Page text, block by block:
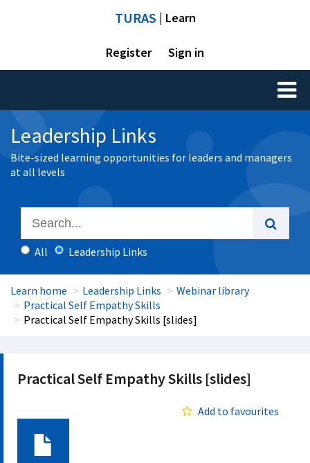
TURAS | Learn
Register Sign in
Toggle
Leadership Links
Bite-sized learning opportunities for leaders and managers
at all levels
All Leadership Links
Learn home Leadership Links
Webinar library
Practical Self Empathy Skills
Practical Self Empathy Skills [slides]
Practical Self Empathy Skills [slides]
Add to favourites